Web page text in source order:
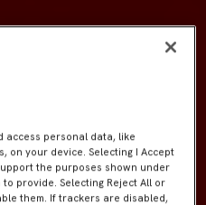
access personal data, like
on your device. Selecting I Accept
the purposes shown under
provide. Selecting Reject All or
them. If trackers are disabled,